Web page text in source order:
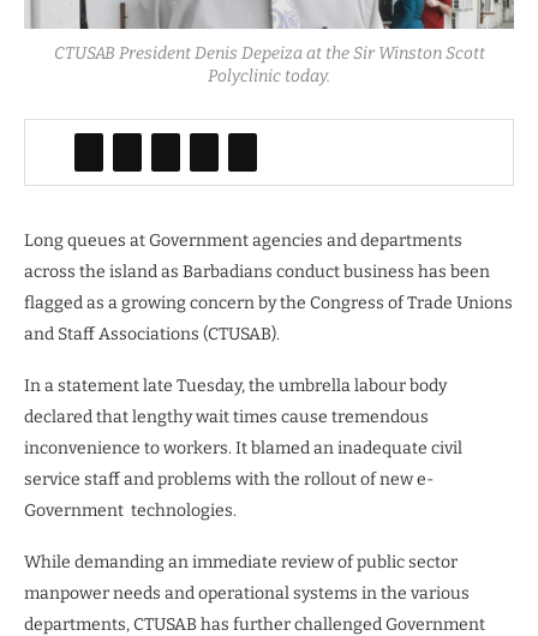
CTUSAB President Denis Depeiza at the Sir Winston Scott
Polyclinic today.
Long queues at Government agencies and departments
across the island as Barbadians conduct business has been
flagged as a growing concern by the Congress of Trade Unions
and Staff Associations (CTUSAB).
In a statement late Tuesday, the umbrella labour body
declared that lengthy wait times cause tremendous
inconvenience to workers. It blamed an inadequate civil
service staff and problems with the rollout of new e-
Government technologies.
While demanding an immediate review of public sector
manpower needs and operational systems in the various
departments, CTUSAB has further challenged Government